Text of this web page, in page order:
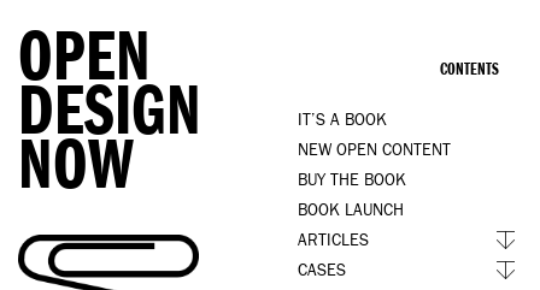
OPEN
DESIGN
NOW
CONTENTS
IT’S A BOOK
NEW OPEN CONTENT
BUY THE BOOK
BOOK LAUNCH
ARTICLES
CASES